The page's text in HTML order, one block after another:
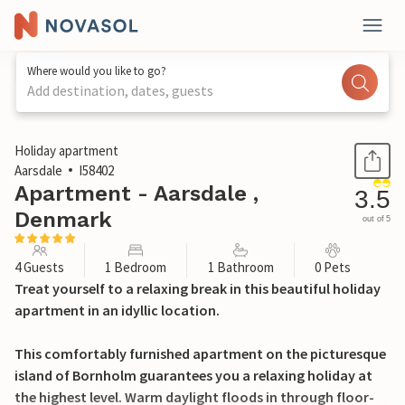
Where would you like to go?
Add destination, dates, guests
1 / 18
Holiday apartment
Aarsdale
I58402
Apartment - Aarsdale ,
Denmark
3.5
out of 5
4 Guests 1 Bedroom 1 Bathroom 0 Pets
Treat yourself to a relaxing break in this beautiful holiday
apartment in an idyllic location.
This comfortably furnished apartment on the picturesque
island of Bornholm guarantees you a relaxing holiday at
the highest level. Warm daylight floods in through floor-